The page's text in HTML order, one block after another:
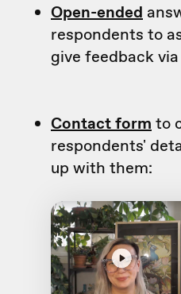
Open-ended
respondents to
give feedback
Contact form to
respondents'
up with them: